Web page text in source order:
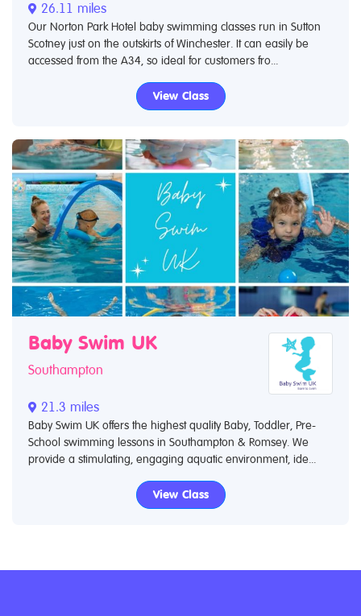
26.11 miles
Our Norton Park Hotel baby swimming classes run in Sutton
Scotney just on the outskirts of Winchester. It can easily be
accessed from the A34, so ideal for customers fro...
View Class
Baby Swim UK
Southampton
21.3 miles
Baby Swim UK offers the highest quality Baby, Toddler, Pre-
School swimming lessons in Southampton & Romsey.​ We
provide a stimulating, engaging aquatic environment, ide...
View Class